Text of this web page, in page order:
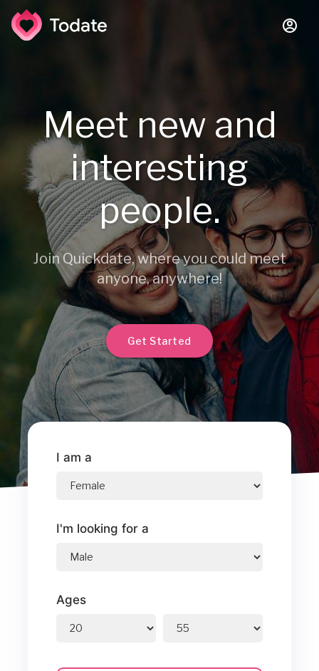
Meet new and
interesting
people.
Join Quickdate, where you could meet
anyone, anywhere!
Get Started
I am a
I'm looking for a
Ages